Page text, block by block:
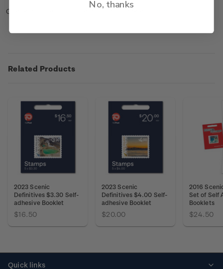
Check out the full range of stamp booklets
Related Products
2023 Scenic
Definitives $3.30 Self-
adhesive Booklet
$16.50
2023 Scenic
Definitives $4.00 Self-
adhesive Booklet
$20.00
2016
Set of Self
Booklets
$24.50
Quick links
No, thanks